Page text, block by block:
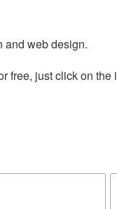
and web design.
free, just click on